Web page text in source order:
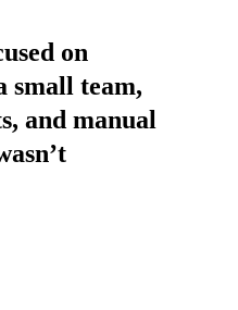
on
small team,
and manual